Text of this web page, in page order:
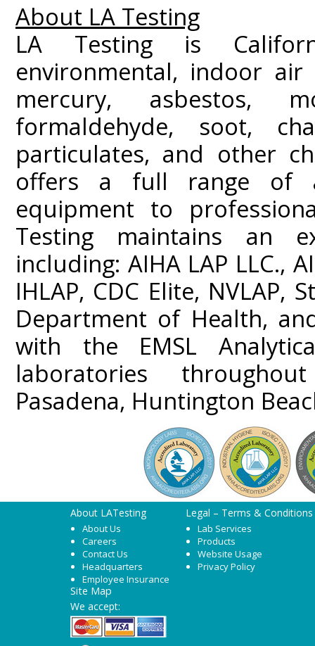
About LA Testing
LA Testing is
environmental, indoor
mercury, asbestos,
formaldehyde, soot,
particulates, and other
offers a full range of
equipment to
Testing maintains an
including: AIHA LAP LLC.,
IHLAP, CDC Elite,
Department of Health,
with the EMSL
laboratories
Pasadena, Huntington
About LATesting
About Us
Careers
Contact Us
Headquarters
Employee Insurance
Legal – Terms & Conditions
Lab Services
Products
Website Usage
Privacy Policy
Site Map
We accept: